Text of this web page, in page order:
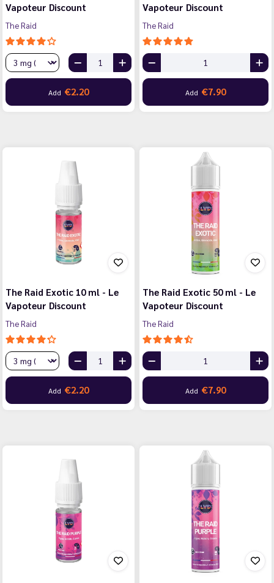
Vapoteur Discount
The Raid
Add €2.20
Vapoteur Discount
The Raid
Add €7.90
The Raid Exotic 10 ml - Le
Vapoteur Discount
The Raid
Add €2.20
The Raid Exotic 50 ml - Le
Vapoteur Discount
The Raid
Add €7.90